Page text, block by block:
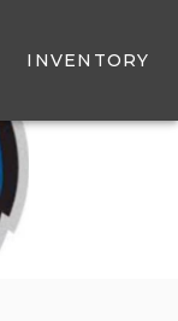
INVENTORY